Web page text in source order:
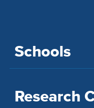
Schools
Research